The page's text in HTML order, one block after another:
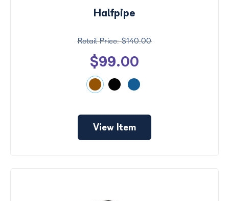
Halfpipe
$140.00
$99.00
View Item